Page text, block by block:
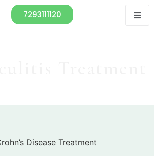
7293111120